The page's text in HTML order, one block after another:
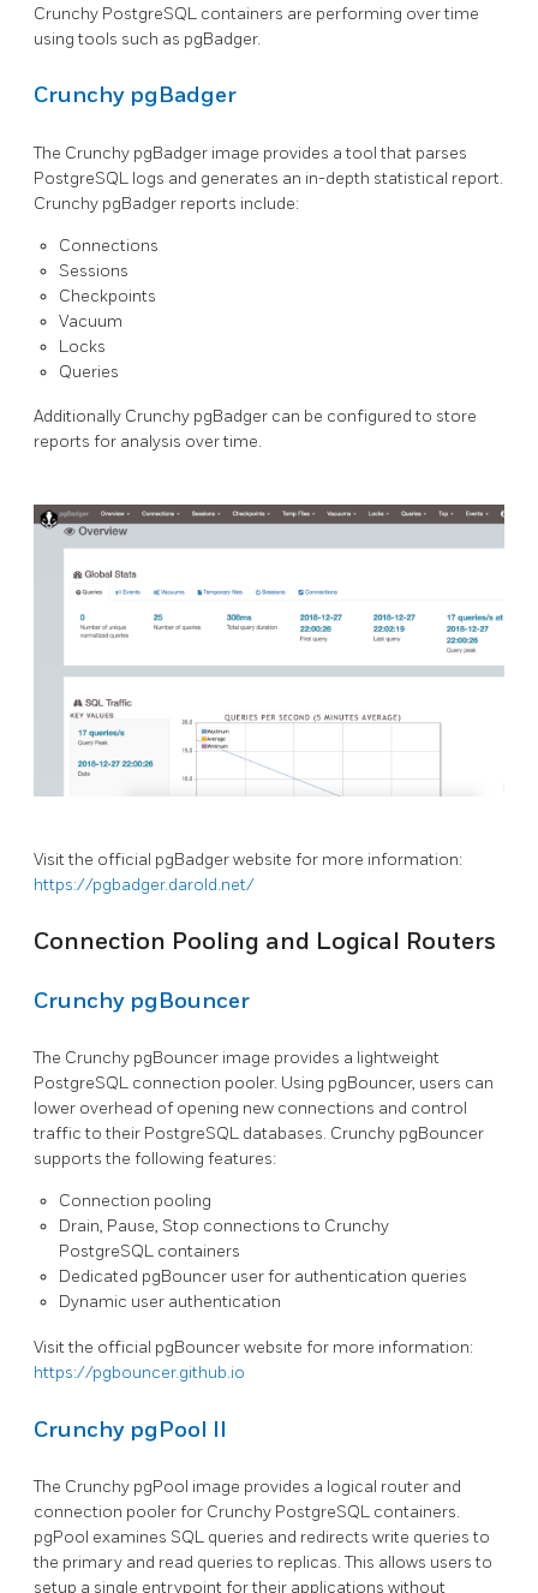
Crunchy PostgreSQL containers are performing over time
using tools such as pgBadger.
Crunchy pgBadger
The Crunchy pgBadger image provides a tool that parses
PostgreSQL logs and generates an in-depth statistical report.
Crunchy pgBadger reports include:
Connections
Sessions
Checkpoints
Vacuum
Locks
Queries
Additionally Crunchy pgBadger can be configured to store
reports for analysis over time.
Visit the official pgBadger website for more information:
https://pgbadger.darold.net/
Connection Pooling and Logical Routers
Crunchy pgBouncer
The Crunchy pgBouncer image provides a lightweight
PostgreSQL connection pooler. Using pgBouncer, users can
lower overhead of opening new connections and control
traffic to their PostgreSQL databases. Crunchy pgBouncer
supports the following features:
Connection pooling
Drain, Pause, Stop connections to Crunchy
PostgreSQL containers
Dedicated pgBouncer user for authentication queries
Dynamic user authentication
Visit the official pgBouncer website for more information:
https://pgbouncer.github.io
Crunchy pgPool II
The Crunchy pgPool image provides a logical router and
connection pooler for Crunchy PostgreSQL containers.
pgPool examines SQL queries and redirects write queries to
the primary and read queries to replicas. This allows users to
setup a single entrypoint for their applications without